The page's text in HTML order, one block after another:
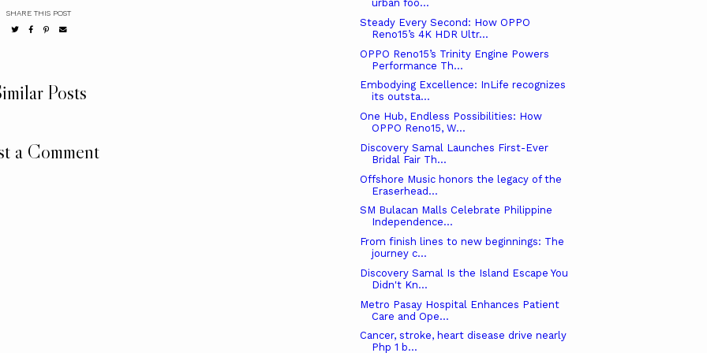
SHARE THIS POST
Posts
a Comment
urban foo...
Steady Every Second: How OPPO
Reno15’s 4K HDR Ultr...
OPPO Reno15’s Trinity Engine Powers
Performance Th...
Embodying Excellence: InLife recognizes
its outsta...
One Hub, Endless Possibilities: How
OPPO Reno15, W...
Discovery Samal Launches First-Ever
Bridal Fair Th...
Offshore Music honors the legacy of the
Eraserhead...
SM Bulacan Malls Celebrate Philippine
Independence...
From finish lines to new beginnings: The
journey c...
Discovery Samal Is the Island Escape You
Didn't Kn...
Metro Pasay Hospital Enhances Patient
Care and Ope...
Cancer, stroke, heart disease drive nearly
Php 1 b...